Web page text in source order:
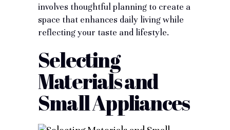
involves thoughtful planning to create a
space that enhances daily living while
reflecting your taste and lifestyle.
Selecting
Materials and
Small Appliances